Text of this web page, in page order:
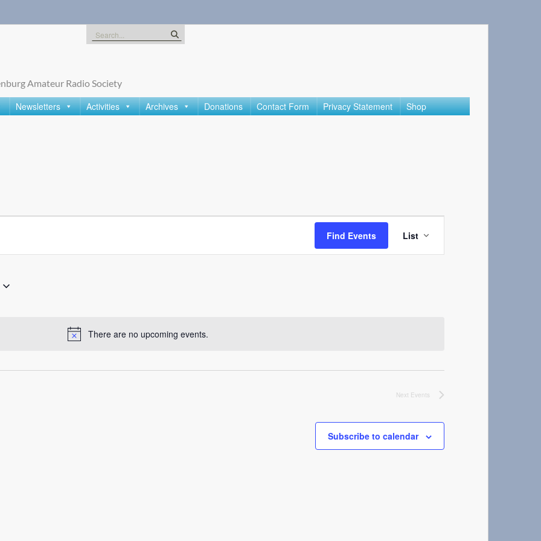
Search
for:
Amateur Radio Society
Newsletters Activities Archives Donations Contact Form Privacy Statement Shop
Notice
There are no upcoming events.
Find Events
Event
Views
Navigation
List
Next Events
Subscribe to calendar